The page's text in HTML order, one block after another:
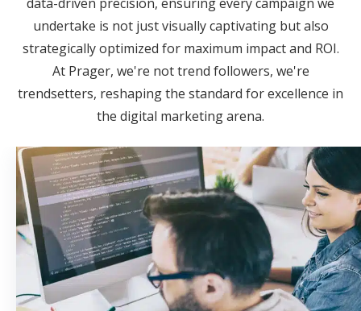
undertake is not just visually captivating but also
strategically optimized for maximum impact and ROI.
At Prager, we're not trend followers, we're
trendsetters, reshaping the standard for excellence in
the digital marketing arena.